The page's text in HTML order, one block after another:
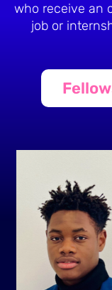
who receive an
job or